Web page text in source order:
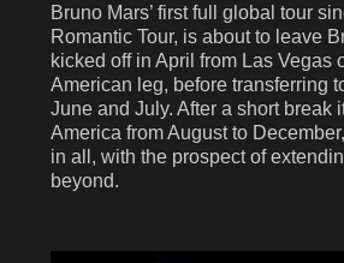
Bruno Mars’ first full global tour
Romantic Tour, is about to leave
kicked off in April from Las Vegas
American leg, before transferring
June and July. After a short break
America from August to
in all, with the prospect of
beyond.